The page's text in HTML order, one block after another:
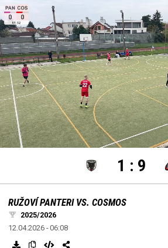
Unmute Loaded
100.00%
1 : 9
RUŽOVÍ PANTERI VS. COSMOS
2025/2026
12.04.2026 - 06:08